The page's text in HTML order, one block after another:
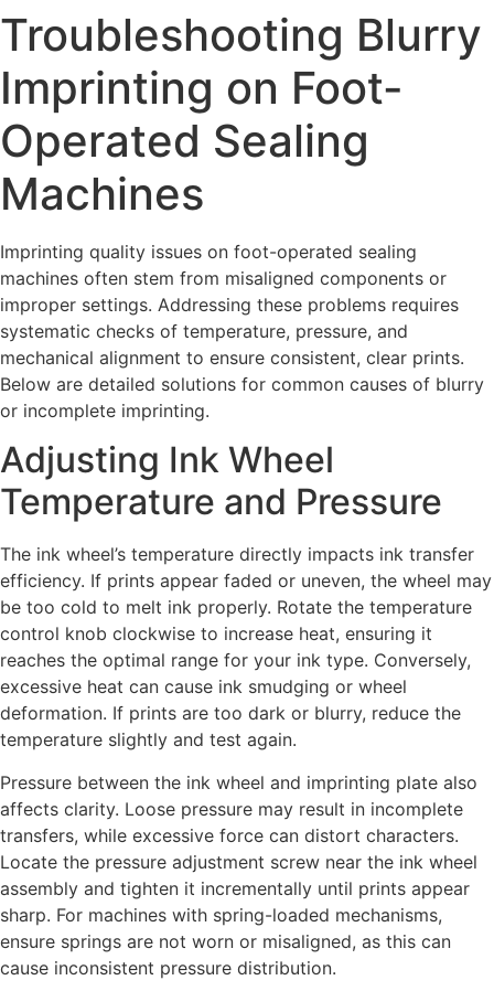
Troubleshooting Blurry
Imprinting on Foot-
Operated Sealing
Machines
Imprinting quality issues on foot-operated sealing
machines often stem from misaligned components or
improper settings. Addressing these problems requires
systematic checks of temperature, pressure, and
mechanical alignment to ensure consistent, clear prints.
Below are detailed solutions for common causes of blurry
or incomplete imprinting.
Adjusting Ink Wheel
Temperature and Pressure
The ink wheel’s temperature directly impacts ink transfer
efficiency. If prints appear faded or uneven, the wheel may
be too cold to melt ink properly. Rotate the temperature
control knob clockwise to increase heat, ensuring it
reaches the optimal range for your ink type. Conversely,
excessive heat can cause ink smudging or wheel
deformation. If prints are too dark or blurry, reduce the
temperature slightly and test again.
Pressure between the ink wheel and imprinting plate also
affects clarity. Loose pressure may result in incomplete
transfers, while excessive force can distort characters.
Locate the pressure adjustment screw near the ink wheel
assembly and tighten it incrementally until prints appear
sharp. For machines with spring-loaded mechanisms,
ensure springs are not worn or misaligned, as this can
cause inconsistent pressure distribution.